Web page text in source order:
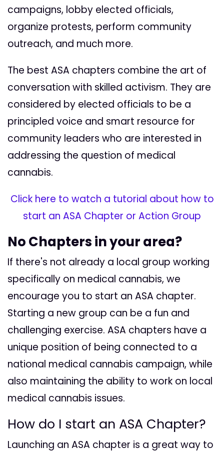
campaigns, lobby elected officials,
organize protests, perform community
outreach, and much more.
The best ASA chapters combine the art of
conversation with skilled activism. They are
considered by elected officials to be a
principled voice and smart resource for
community leaders who are interested in
addressing the question of medical
cannabis.
Click here to watch a tutorial about how to
start an ASA Chapter or Action Group
No Chapters in your area?
If there's not already a local group working
specifically on medical cannabis, we
encourage you to start an ASA chapter.
Starting a new group can be a fun and
challenging exercise. ASA chapters have a
unique position of being connected to a
national medical cannabis campaign, while
also maintaining the ability to work on local
medical cannabis issues.
How do I start an ASA Chapter?
Launching an ASA chapter is a great way to